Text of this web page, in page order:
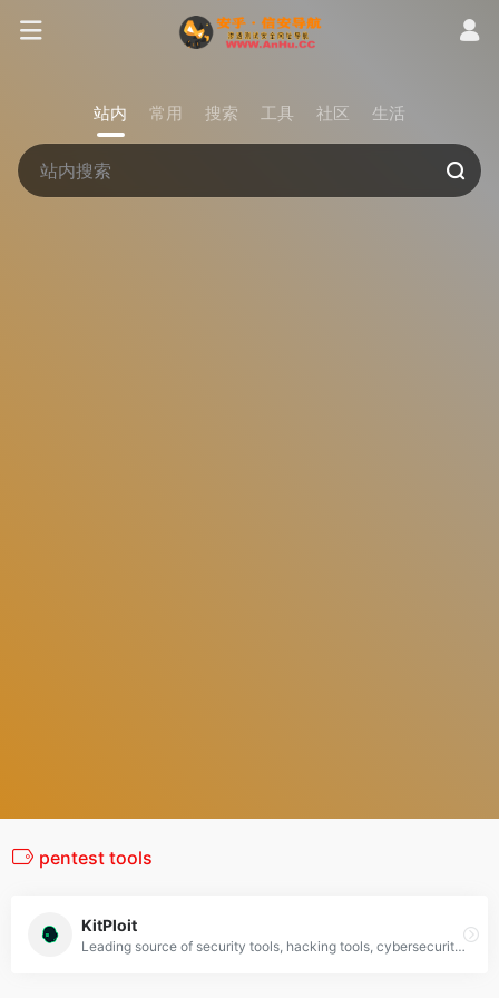
站内 常用 搜索 工具 社区 生活
pentest tools
KitPloit
Leading source of security tools, hacking tools, cybersecurity and network security. Learn about new tools and updates in one place.